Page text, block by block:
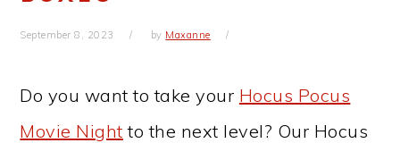
September 8, 2023 by Maxanne
Do you want to take your Hocus Pocus
Movie Night to the next level? Our Hocus